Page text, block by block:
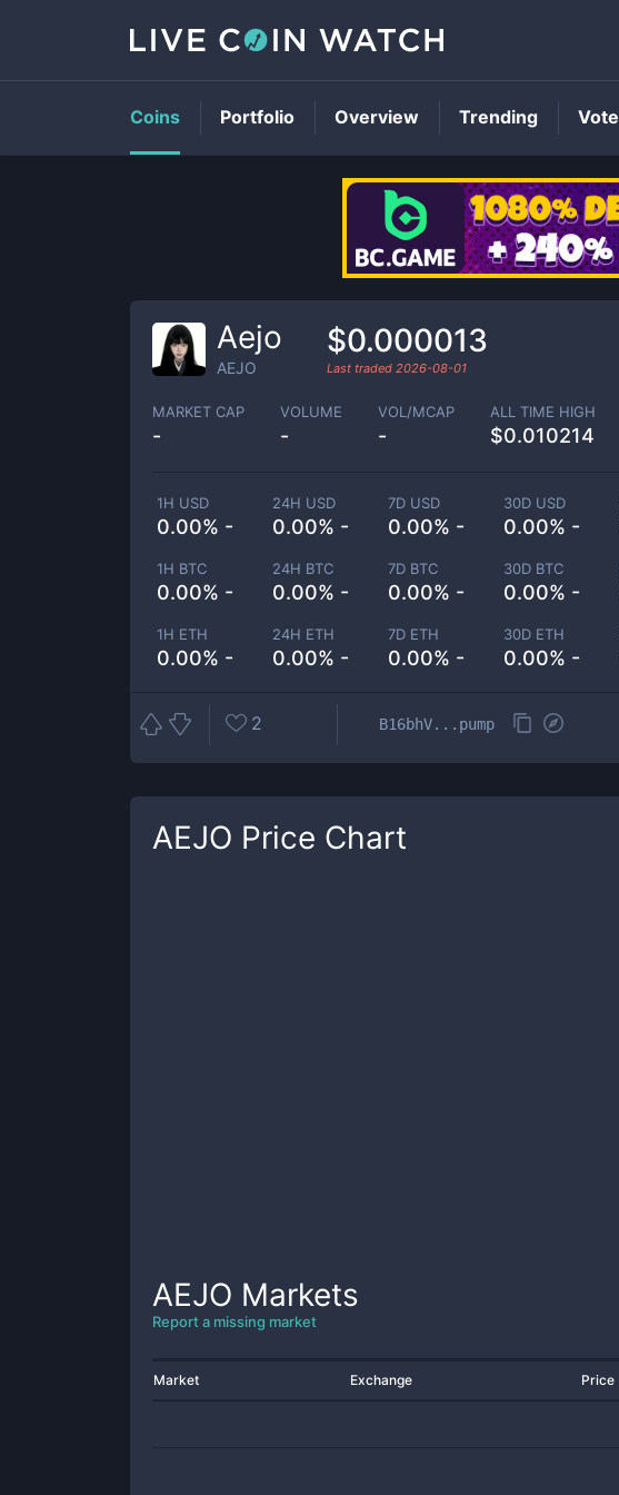
Aejo
AEJO
$0.000013
Last traded 2026-08-01
MARKET CAP
-
VOLUME
-
VOL/MCAP
-
ALL TIME HIGH
$0.010214
1H USD
0.00% -
24H USD
0.00% -
7D USD
0.00% -
30D USD
0.00% -
1H BTC
0.00% -
24H BTC
0.00% -
7D BTC
0.00% -
30D BTC
0.00% -
1H ETH
0.00% -
24H ETH
0.00% -
7D ETH
0.00% -
30D ETH
0.00% -
2 B16bhV...pump
AEJO Price Chart
AEJO Markets
Report a missing market
Market Exchange Price
Coins Portfolio Overview Trending Vote